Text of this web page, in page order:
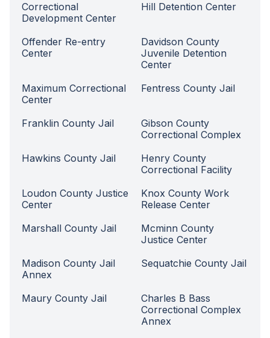
Correctional
Development Center
Hill Detention Center
Offender Re-entry
Center
Davidson County
Juvenile Detention
Center
Maximum Correctional
Center
Fentress County Jail
Franklin County Jail
Gibson County
Correctional Complex
Hawkins County Jail
Henry County
Correctional Facility
Loudon County Justice
Center
Knox County Work
Release Center
Marshall County Jail
Mcminn County
Justice Center
Madison County Jail
Annex
Sequatchie County Jail
Maury County Jail
Charles B Bass
Correctional Complex
Annex